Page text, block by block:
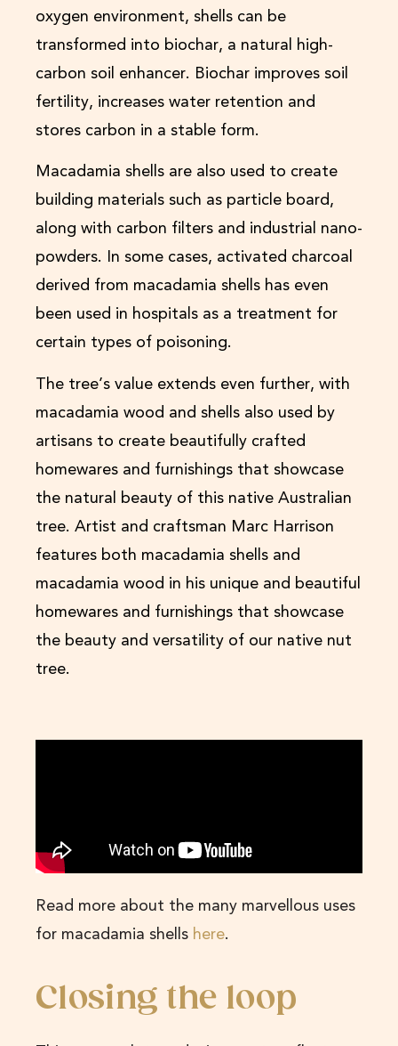
oxygen environment, shells can be
transformed into biochar, a natural high-
carbon soil enhancer. Biochar improves soil
fertility, increases water retention and
stores carbon in a stable form.
Macadamia shells are also used to create
building materials such as particle board,
along with carbon filters and industrial nano-
powders. In some cases, activated charcoal
derived from macadamia shells has even
been used in hospitals as a treatment for
certain types of poisoning.
The tree’s value extends even further, with
macadamia wood and shells also used by
artisans to create beautifully crafted
homewares and furnishings that showcase
the natural beauty of this native Australian
tree. Artist and craftsman Marc Harrison
features both macadamia shells and
macadamia wood in his unique and beautiful
homewares and furnishings that showcase
the beauty and versatility of our native nut
tree.
Read more about the many marvellous uses
for macadamia shells here.
Closing the loop